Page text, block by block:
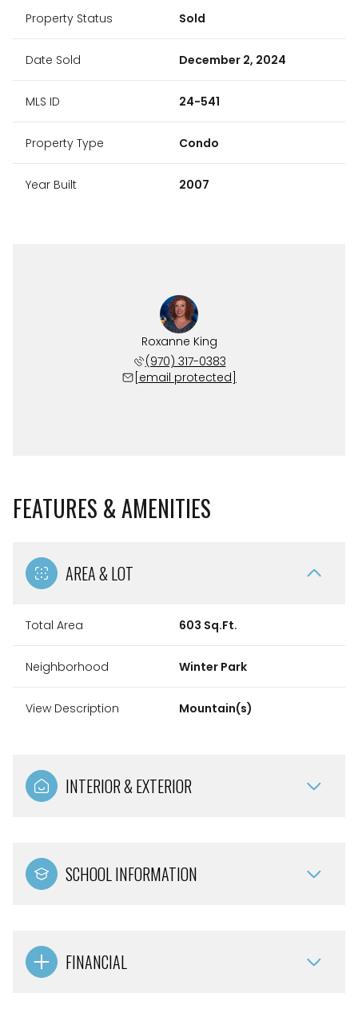
Property Status Sold
Date Sold December 2, 2024
MLS ID 24-541
Property Type Condo
Year Built 2007
Roxanne King
(970) 317-0383
[email protected]
FEATURES & AMENITIES
AREA & LOT
Total Area 603 Sq.Ft.
Neighborhood Winter Park
View Description Mountain(s)
INTERIOR & EXTERIOR
SCHOOL INFORMATION
FINANCIAL